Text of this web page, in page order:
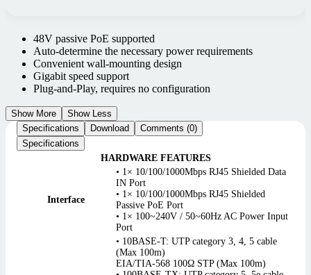
48V passive PoE supported
Auto-determine the necessary power requirements
Convenient wall-mounting design
Gigabit speed support
Plug-and-Play, requires no configuration
Show More
Show Less
Specifications
Download
Comments (0)
Specifications
HARDWARE FEATURES
Interface
• 1× 10/100/1000Mbps RJ45 Shielded Data
IN Port
• 1× 10/100/1000Mbps RJ45 Shielded
Passive PoE Port
• 1× 100~240V / 50~60Hz AC Power Input
Port
• 10BASE-T: UTP category 3, 4, 5 cable
(Max 100m)
EIA/TIA-568 100Ω STP (Max 100m)